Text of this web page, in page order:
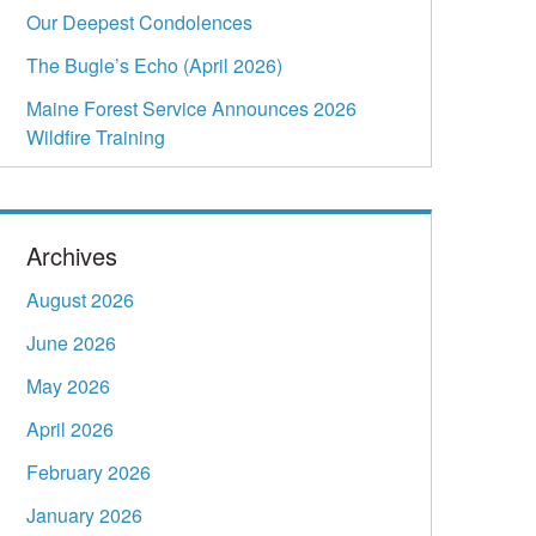
Our Deepest Condolences
The Bugle’s Echo (April 2026)
Maine Forest Service Announces 2026
Wildfire Training
Archives
August 2026
June 2026
May 2026
April 2026
February 2026
January 2026